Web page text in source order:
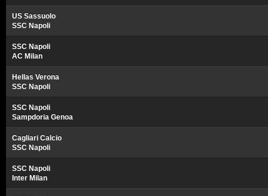
US Sassuolo
SSC Napoli
SSC Napoli
AC Milan
Hellas Verona
SSC Napoli
SSC Napoli
Sampdoria Genoa
Cagliari Calcio
SSC Napoli
SSC Napoli
Inter Milan